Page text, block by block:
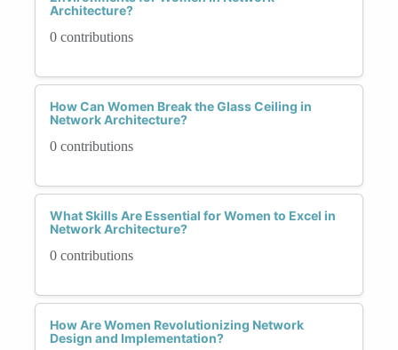
Architecture?
0 contributions
How Can Women Break the Glass Ceiling in
Network Architecture?
0 contributions
What Skills Are Essential for Women to Excel in
Network Architecture?
0 contributions
How Are Women Revolutionizing Network
Design and Implementation?